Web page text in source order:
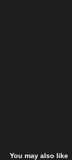
You may also like